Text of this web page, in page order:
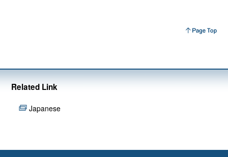
Related Link
Japanese